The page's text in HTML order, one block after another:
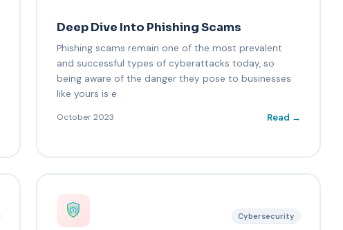
Deep Dive Into Phishing Scams
Phishing scams remain one of the most prevalent
and successful types of cyberattacks today, so
being aware of the danger they pose to businesses
like yours is e
October 2023 Read →
Cybersecurity